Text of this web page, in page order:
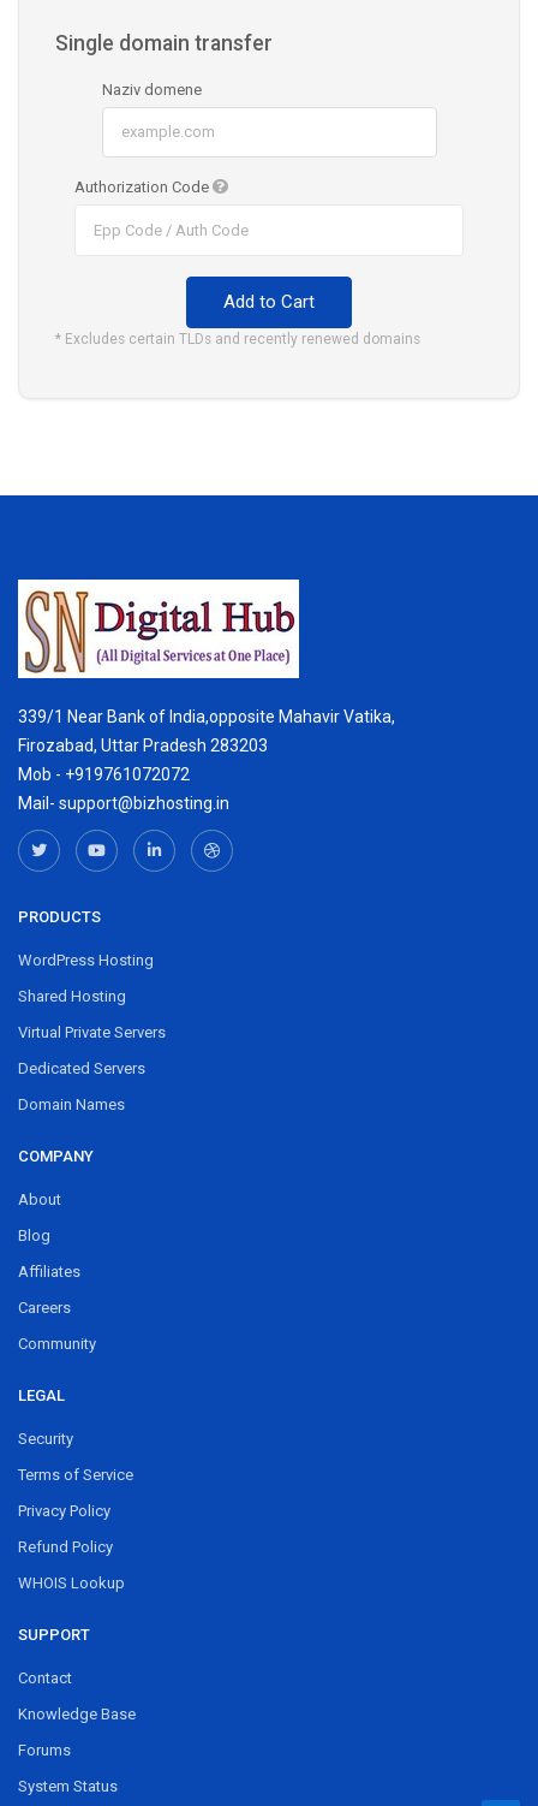
Single domain transfer
Naziv domene
Authorization Code
Add to Cart
* Excludes certain TLDs and recently renewed domains
339/1 Near Bank of India,opposite Mahavir Vatika,
Firozabad, Uttar Pradesh 283203
Mob - +919761072072
Mail- support@bizhosting.in
PRODUCTS
WordPress Hosting
Shared Hosting
Virtual Private Servers
Dedicated Servers
Domain Names
COMPANY
About
Blog
Affiliates
Careers
Community
LEGAL
Security
Terms of Service
Privacy Policy
Refund Policy
WHOIS Lookup
SUPPORT
Contact
Knowledge Base
Forums
System Status